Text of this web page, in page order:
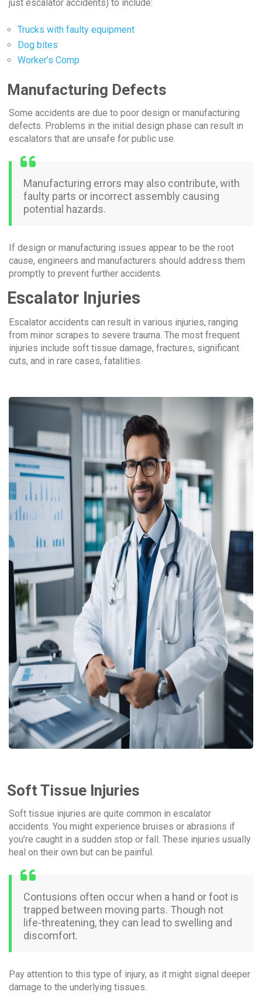
just escalator accidents) to include:
Trucks with faulty equipment
Dog bites
Worker’s Comp
Manufacturing Defects
Some accidents are due to poor design or manufacturing
defects. Problems in the initial design phase can result in
escalators that are unsafe for public use.
Manufacturing errors may also contribute, with
faulty parts or incorrect assembly causing
potential hazards.
If design or manufacturing issues appear to be the root
cause, engineers and manufacturers should address them
promptly to prevent further accidents.
Escalator Injuries
Escalator accidents can result in various injuries, ranging
from minor scrapes to severe trauma. The most frequent
injuries include soft tissue damage, fractures, significant
cuts, and in rare cases, fatalities.
Soft Tissue Injuries
Soft tissue injuries are quite common in escalator
accidents. You might experience bruises or abrasions if
you’re caught in a sudden stop or fall. These injuries usually
heal on their own but can be painful.
Contusions often occur when a hand or foot is
trapped between moving parts. Though not
life-threatening, they can lead to swelling and
discomfort.
Pay attention to this type of injury, as it might signal deeper
damage to the underlying tissues.